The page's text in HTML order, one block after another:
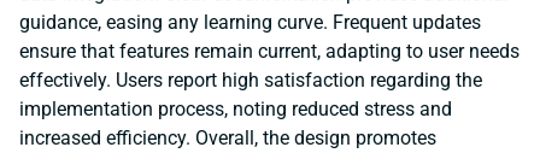
guidance, easing any learning curve. Frequent updates
ensure that features remain current, adapting to user needs
effectively. Users report high satisfaction regarding the
implementation process, noting reduced stress and
increased efficiency. Overall, the design promotes